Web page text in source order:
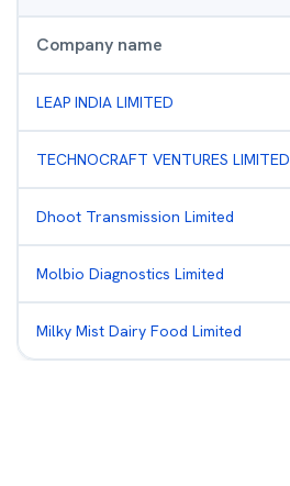
Company name
LEAP INDIA LIMITED
TECHNOCRAFT VENTURES LIMITED
Dhoot Transmission Limited
Molbio Diagnostics Limited
Milky Mist Dairy Food Limited